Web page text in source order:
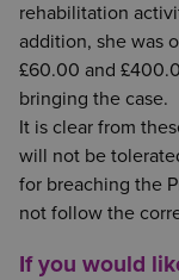
rehabilitation
addition, she was
£60.00 and
bringing the case.
It is clear from
will not be
for breaching the
not follow the
If you would